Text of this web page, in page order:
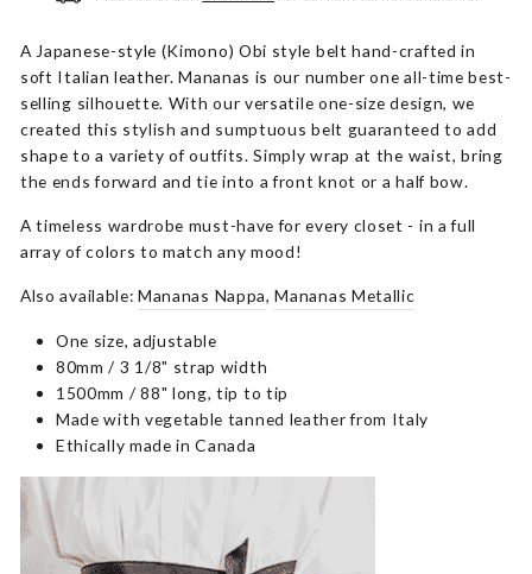
A Japanese-style (Kimono) Obi style belt hand-crafted in
soft Italian leather. Mananas is our number one all-time best-
selling silhouette. With our versatile one-size design, we
created this stylish and sumptuous belt guaranteed to add
shape to a variety of outfits. Simply wrap at the waist, bring
the ends forward and tie into a front knot or a half bow.
A timeless wardrobe must-have for every closet - in a full
array of colors to match any mood!
Also available:Mananas Nappa,Mananas Metallic
One size, adjustable
80mm / 3 1/8" strap width
1500mm / 88" long, tip to tip
Made with vegetable tanned leather from Italy
Ethically made in Canada